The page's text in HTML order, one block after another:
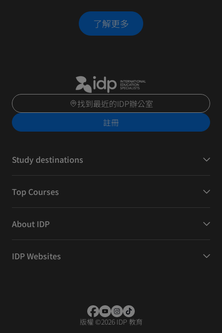
了解更多
找到最近的IDP辦公室
註冊
Study destinations
Top Courses
About IDP
IDP Websites
版權 ©2026 IDP 教育